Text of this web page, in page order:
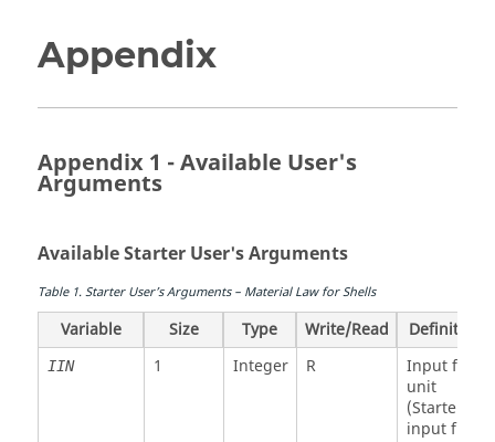
Appendix
Appendix 1 - Available User's
Arguments
Available Starter User's Arguments
Table1.Starter User’s Arguments – Material Law for Shells
Variable Size Type Write/Read Definition
IIN 1 Integer R
Input file
unit
(Starter
input file)